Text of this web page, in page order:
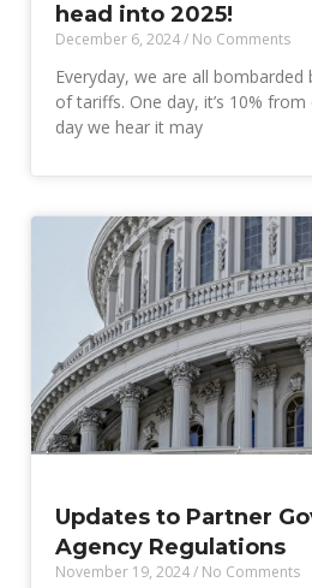
head into 2025!
December 6, 2024 No Comments
Everyday, we are all
of tariffs. One day, it’s 10%
day we hear it may
Updates to Partner
Agency Regulations
November 19, 2024 No Comments